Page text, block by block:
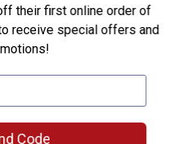
stable footing for loading
roof area.
everyday tasks like securing
in America with quality
their first online order of
receive special offers and
Code